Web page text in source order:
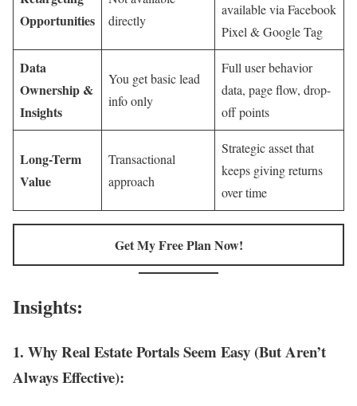
Opportunities
directly
available via Facebook
Pixel & Google Tag
Data
Ownership &
Insights
You get basic lead
info only
Full user behavior
data, page flow, drop-
off points
Long-Term
Value
Transactional
approach
Strategic asset that
keeps giving returns
over time
Get My Free Plan Now!
Insights:
1. Why Real Estate Portals Seem Easy (But Aren’t
Always Effective):